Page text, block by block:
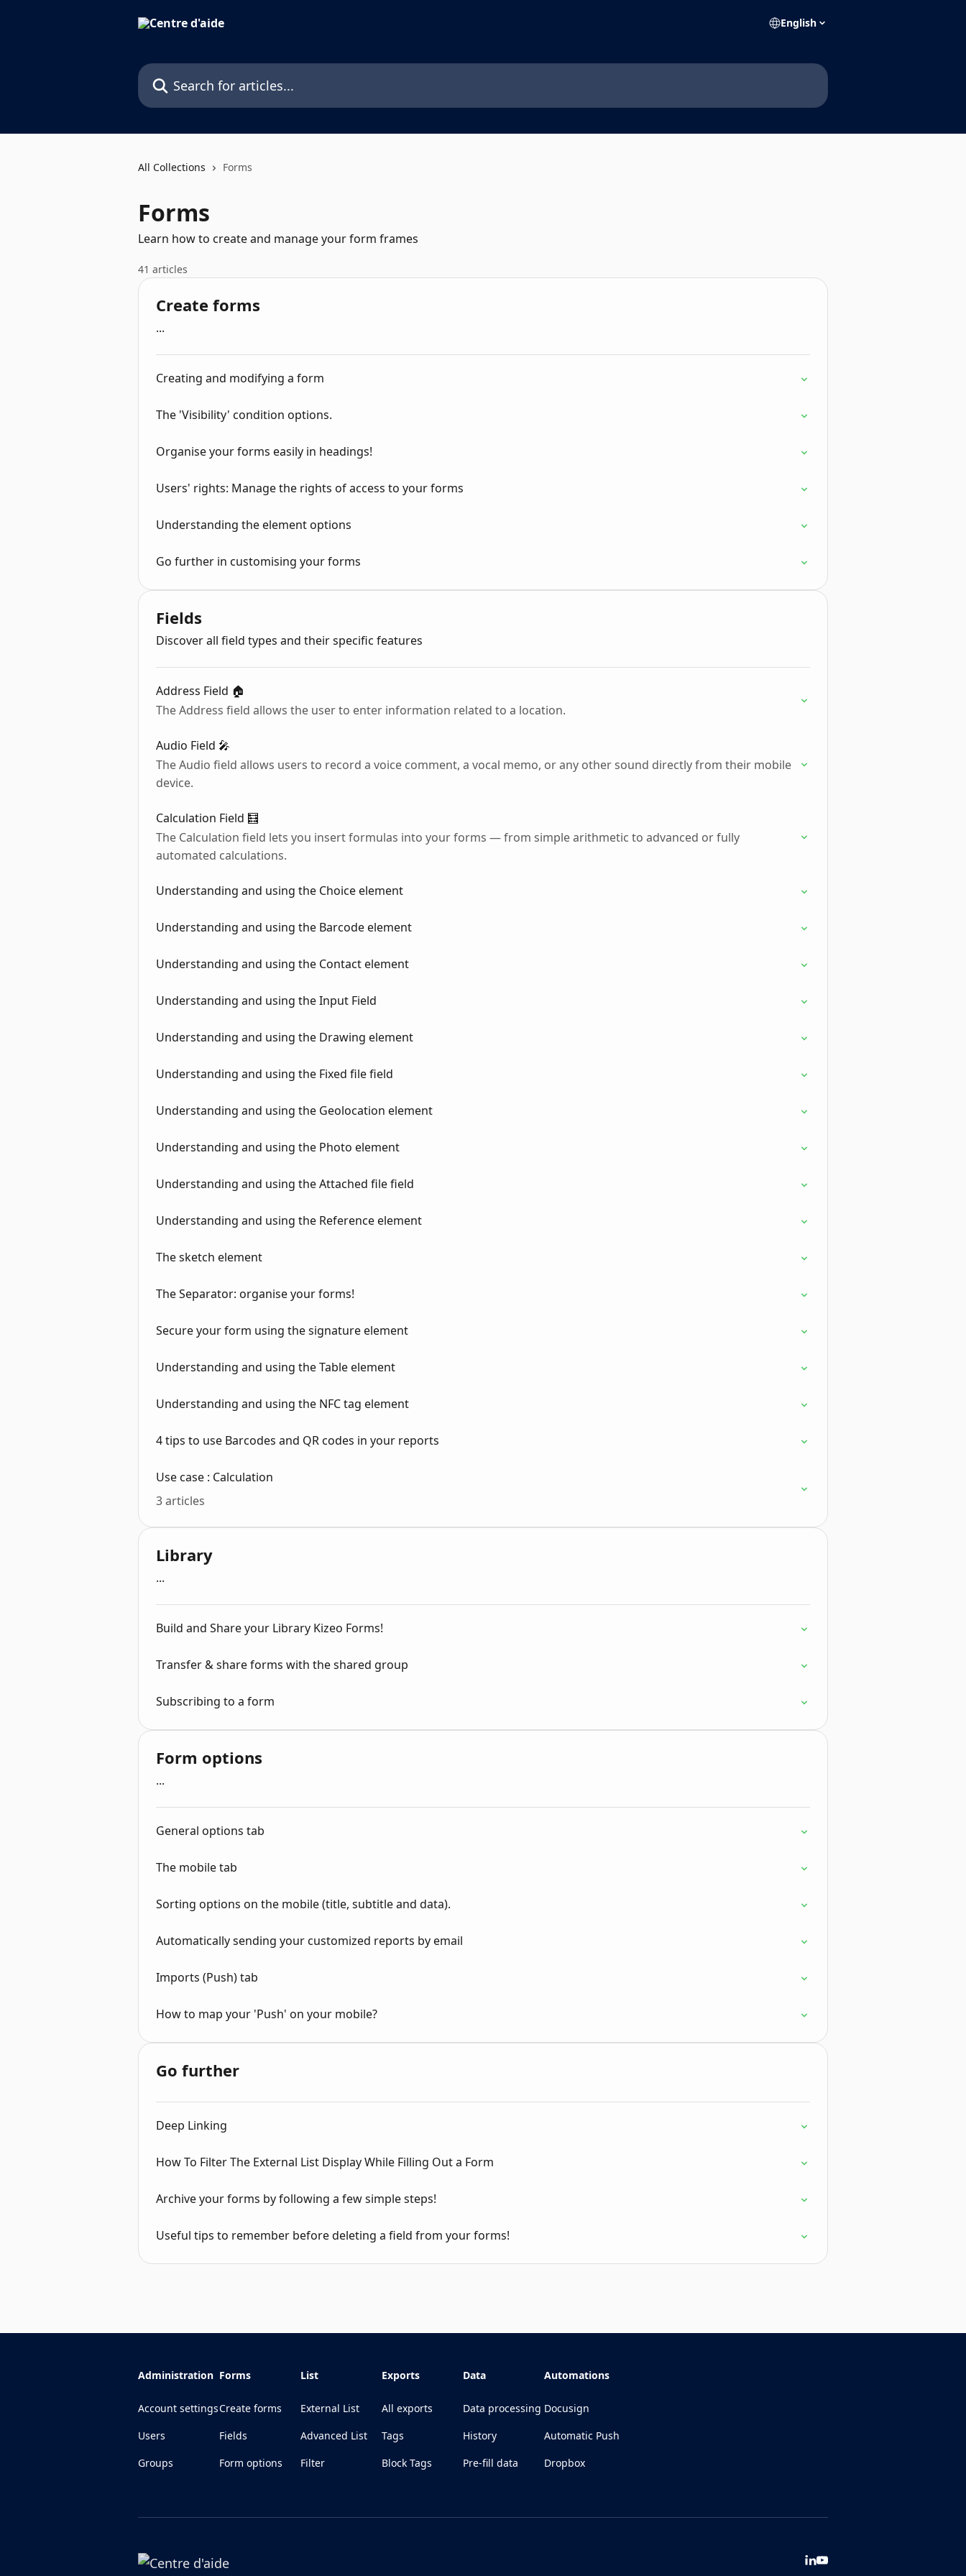
English
Search for articles...
All Collections Forms
Forms
Learn how to create and manage your form frames
41 articles
Create forms
...
Creating and modifying a form
The 'Visibility' condition options.
Organise your forms easily in headings!
Users' rights: Manage the rights of access to your forms
Understanding the element options
Go further in customising your forms
Fields
Discover all field types and their specific features
Address Field 🏠
The Address field allows the user to enter information related to a location.
Audio Field 🎤
The Audio field allows users to record a voice comment, a vocal memo, or any other sound directly from their mobile
device.
Calculation Field 🧮
The Calculation field lets you insert formulas into your forms — from simple arithmetic to advanced or fully
automated calculations.
Understanding and using the Choice element
Understanding and using the Barcode element
Understanding and using the Contact element
Understanding and using the Input Field
Understanding and using the Drawing element
Understanding and using the Fixed file field
Understanding and using the Geolocation element
Understanding and using the Photo element
Understanding and using the Attached file field
Understanding and using the Reference element
The sketch element
The Separator: organise your forms!
Secure your form using the signature element
Understanding and using the Table element
Understanding and using the NFC tag element
4 tips to use Barcodes and QR codes in your reports
Use case : Calculation
3 articles
Library
...
Build and Share your Library Kizeo Forms!
Transfer & share forms with the shared group
Subscribing to a form
Form options
...
General options tab
The mobile tab
Sorting options on the mobile (title, subtitle and data).
Automatically sending your customized reports by email
Imports (Push) tab
How to map your 'Push' on your mobile?
Go further
Deep Linking
How To Filter The External List Display While Filling Out a Form
Archive your forms by following a few simple steps!
Useful tips to remember before deleting a field from your forms!
Administration
Account settings
Users
Groups
Forms
Create forms
Fields
Form options
List
External List
Advanced List
Filter
Exports
All exports
Tags
Block Tags
Data
Data processing
History
Pre-fill data
Automations
Docusign
Automatic Push
Dropbox